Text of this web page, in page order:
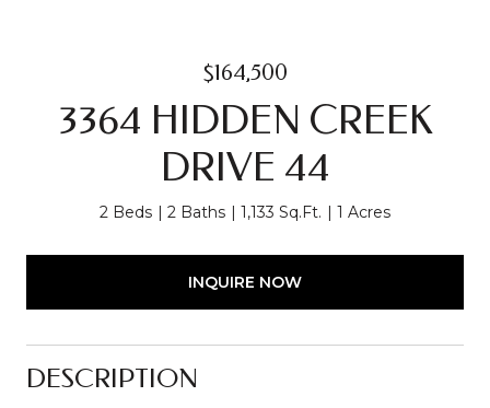
$164,500
3364 HIDDEN CREEK
DRIVE 44
2 Beds 2 Baths 1,133 Sq.Ft. 1 Acres
INQUIRE NOW
DESCRIPTION